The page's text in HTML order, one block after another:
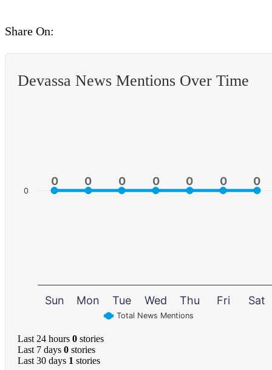
Share On:
Devassa News Mentions Over Time
0
0 0
0 0
0 0
0 0
0 0
0 0
0
Total News Mentions
Sun Mon Tue Wed Thu Fri Sat
0
Last 24 hours 0 stories
Last 7 days 0 stories
Last 30 days 1 stories